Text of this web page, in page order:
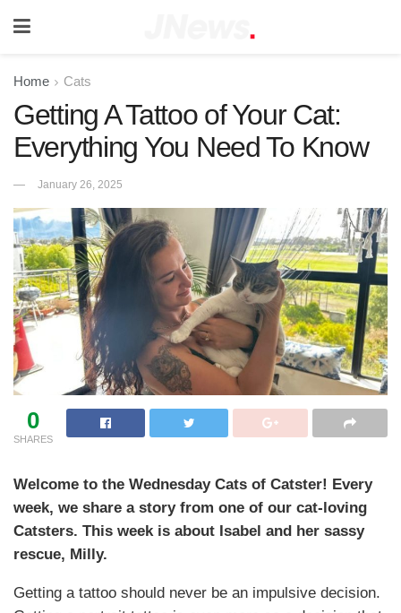
Home Cats
Getting A Tattoo of Your Cat:
Everything You Need To Know
January 26, 2025
0
SHARES
Welcome to the Wednesday Cats of Catster! Every
week, we share a story from one of our cat-loving
Catsters. This week is about Isabel and her sassy
rescue, Milly.
Getting a tattoo should never be an impulsive decision.